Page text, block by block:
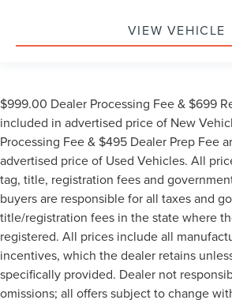
VIEW VEHICLE
$999.00 Dealer Processing Fee & $699
included in advertised price of New
Processing Fee & $495 Dealer Prep Fee
advertised price of Used Vehicles. All
tag, title, registration fees and
buyers are responsible for all taxes and
title/registration fees in the state where
registered. All prices include all
incentives, which the dealer retains
specifically provided. Dealer not
omissions; all offers subject to change